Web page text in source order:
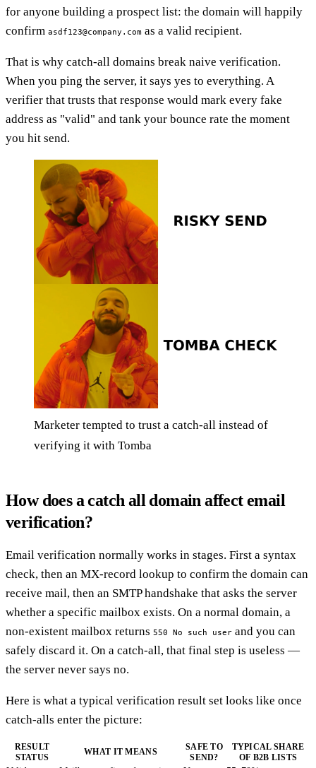
for anyone building a prospect list: the domain will happily
confirm asdf123@company.com as a valid recipient.
That is why catch-all domains break naive verification.
When you ping the server, it says yes to everything. A
verifier that trusts that response would mark every fake
address as "valid" and tank your bounce rate the moment
you hit send.
Marketer tempted to trust a catch-all instead of
verifying it with Tomba
How does a catch all domain affect email
verification?
Email verification normally works in stages. First a syntax
check, then an MX-record lookup to confirm the domain can
receive mail, then an SMTP handshake that asks the server
whether a specific mailbox exists. On a normal domain, a
non-existent mailbox returns 550 No such user and you can
safely discard it. On a catch-all, that final step is useless —
the server never says no.
Here is what a typical verification result set looks like once
catch-alls enter the picture:
RESULT
STATUS
WHAT IT MEANS
SAFE TO
SEND?
TYPICAL SHARE
OF B2B LISTS